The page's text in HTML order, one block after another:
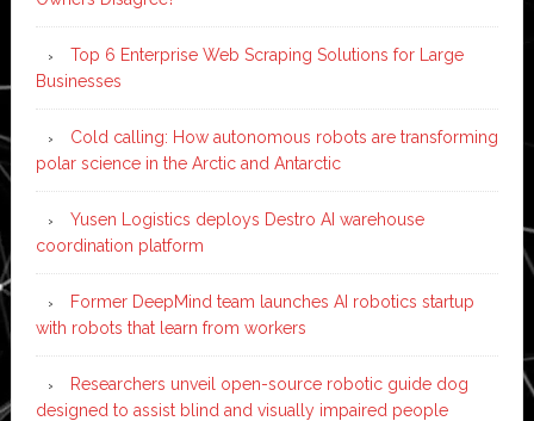
Top 6 Enterprise Web Scraping Solutions for Large
Businesses
Cold calling: How autonomous robots are transforming
polar science in the Arctic and Antarctic
Yusen Logistics deploys Destro AI warehouse
coordination platform
Former DeepMind team launches AI robotics startup
with robots that learn from workers
Researchers unveil open-source robotic guide dog
designed to assist blind and visually impaired people